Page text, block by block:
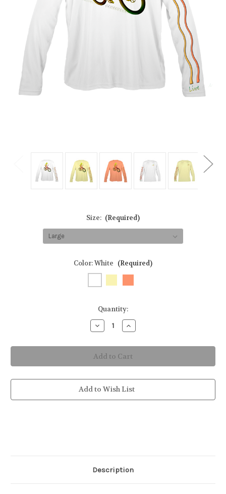
Size: (Required)
Color:White (Required)
Quantity:
Decrease
Quantity
Biking
Skeleton
Rasta
Youth
Sleeve
Sun
Increase
Quantity
Biking
Skeleton
Rasta
Youth
Sleeve
Sun
Add to Wish List
Description